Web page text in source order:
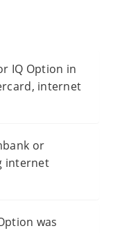
IQ Option in
internet
or
internet
was